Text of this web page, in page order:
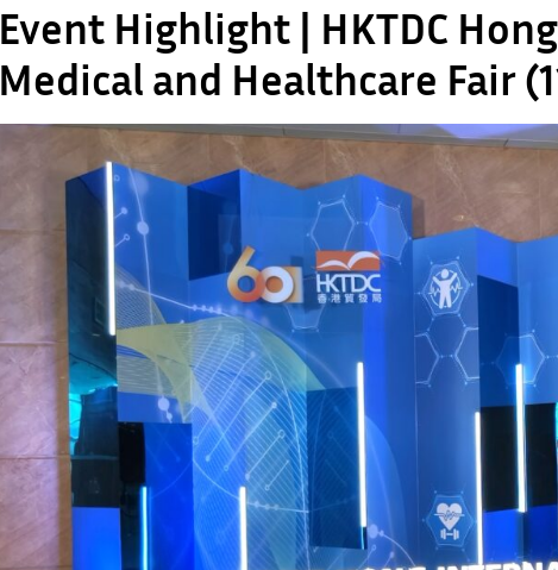
Event Highlight | HKTDC
Medical and Healthcare Fair